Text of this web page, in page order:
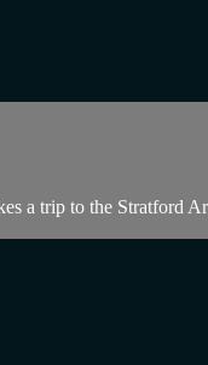
a trip to the Stratford